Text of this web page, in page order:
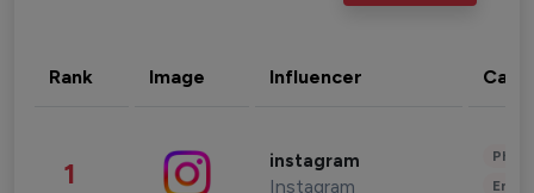
Rank Image Influencer
1 instagram
Instagram